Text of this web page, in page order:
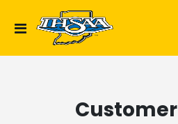
Toggle